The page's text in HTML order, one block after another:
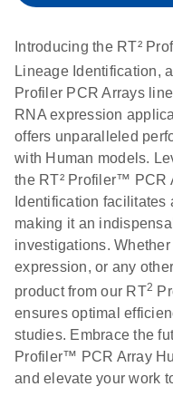
RNA QC PCR
Analysis
Spreadsheet
E
N
RT2 qPCR
Assay Data
Analysis 1808
E
N
Universal
Custom PCR
Array
Conversion
E
N
setup instructions for
Arrays
Bio-Rad iCycler &
iQ Real-Time PCR
Systems (for
Software Version
3.1) instrument
setup instructions
for RT2 Profiler
PCR Arrays
Eppendorf
Mastercycler ep
realplex instrument
setup instructions
for RT2 Profiler
Introducing the RT²
Lineage Identification,
Profiler PCR Arrays
RNA expression
offers unparalleled
with Human models.
the RT² Profiler™ PCR
Identification facilitates
making it an
investigations.
expression, or any
product from our RT2
ensures optimal
studies. Embrace the
Profiler™ PCR Array
and elevate your work